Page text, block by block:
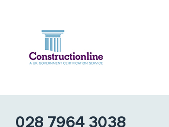
028 7964 3038